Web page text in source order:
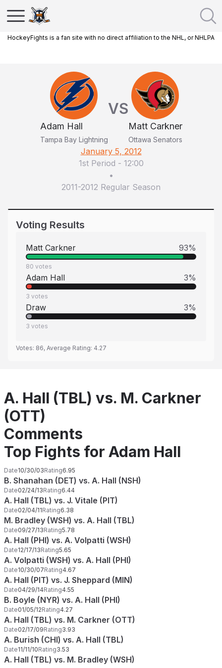
HockeyFights is a fan site with no direct affiliation to the NHL, or NHLPA
Adam Hall
Tampa Bay Lightning
VS
Matt Carkner
Ottawa Senators
January 5, 2012
1st Period - 12:00
•
2011-2012 Regular Season
Voting Results
Matt Carkner 93%
80 votes
Adam Hall 3%
3 votes
Draw 3%
3 votes
Votes: 86, Average Rating: 4.27
A. Hall (TBL) vs. M. Carkner
(OTT)
Comments
Top Fights for Adam Hall
Date10/30/03Rating6.95
B. Shanahan (DET) vs. A. Hall (NSH)
Date02/24/13Rating6.44
A. Hall (TBL) vs. J. Vitale (PIT)
Date02/04/11Rating6.38
M. Bradley (WSH) vs. A. Hall (TBL)
Date09/27/13Rating5.78
A. Hall (PHI) vs. A. Volpatti (WSH)
Date12/17/13Rating5.65
A. Volpatti (WSH) vs. A. Hall (PHI)
Date10/30/07Rating4.67
A. Hall (PIT) vs. J. Sheppard (MIN)
Date04/29/14Rating4.55
B. Boyle (NYR) vs. A. Hall (PHI)
Date01/05/12Rating4.27
A. Hall (TBL) vs. M. Carkner (OTT)
Date02/17/09Rating3.93
A. Burish (CHI) vs. A. Hall (TBL)
Date11/11/10Rating3.53
A. Hall (TBL) vs. M. Bradley (WSH)